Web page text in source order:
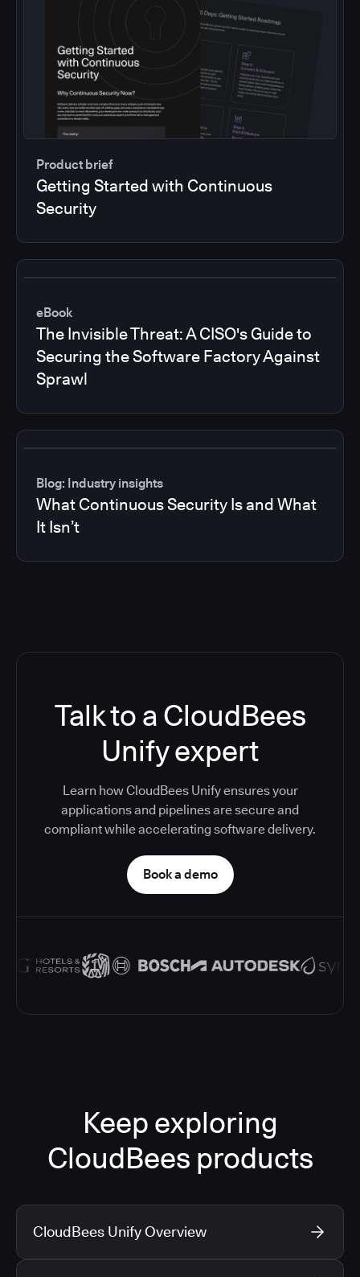
Product brief
Getting Started with Continuous
Security
eBook
The Invisible Threat: A CISO's Guide to
Securing the Software Factory Against
Sprawl
Blog: Industry insights
What Continuous Security Is and What
It Isn’t
Talk to a CloudBees
Unify expert
Learn how CloudBees Unify ensures your
applications and pipelines are secure and
compliant while accelerating software delivery.
Book a demo
Keep exploring
CloudBees products
CloudBees Unify Overview